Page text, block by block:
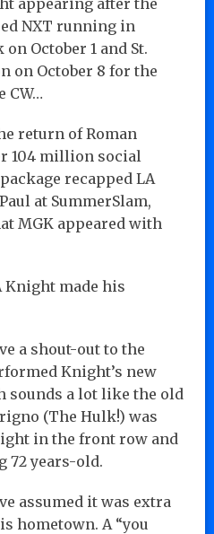
NXT running in
October 1 and St.
on October 8 for the
CW…
return of Roman
104 million social
recapped LA
at SummerSlam,
MGK appeared with
Knight made his
a shout-out to the
Knight’s new
sounds a lot like the old
(The Hulk!) was
in the front row and
72 years-old.
assumed it was extra
hometown. A “you